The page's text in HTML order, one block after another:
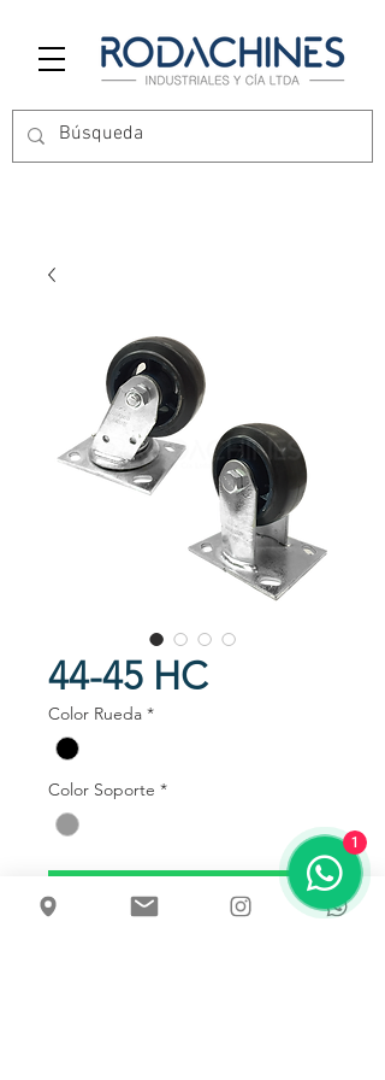
44-45 HC
Color Rueda *
Color Soporte *
Talk to us
1